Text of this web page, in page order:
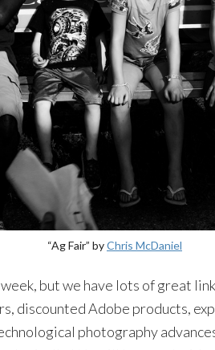
“Ag Fair” byChris McDaniel
but we have lots of great
discounted Adobe products,
photography